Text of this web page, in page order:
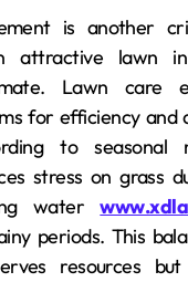
is another
attractive lawn in
Lawn care
for efficiency and
to seasonal
stress on grass
water
periods. This
resources